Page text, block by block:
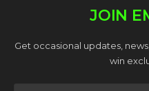
JOIN
Get occasional updates,
win